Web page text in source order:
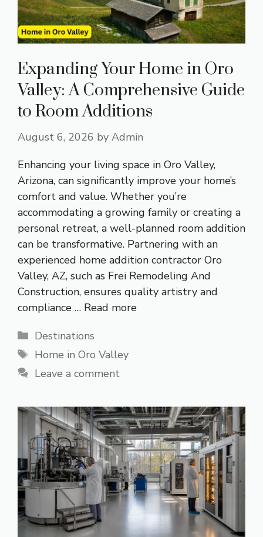
Expanding Your Home in Oro
Valley: A Comprehensive Guide
to Room Additions
August 6, 2026 by Admin
Enhancing your living space in Oro Valley,
Arizona, can significantly improve your home’s
comfort and value. Whether you’re
accommodating a growing family or creating a
personal retreat, a well-planned room addition
can be transformative. Partnering with an
experienced home addition contractor Oro
Valley, AZ, such as Frei Remodeling And
Construction, ensures quality artistry and
compliance … Read more
Categories
Destinations
Tags
Home in Oro Valley
Leave a comment